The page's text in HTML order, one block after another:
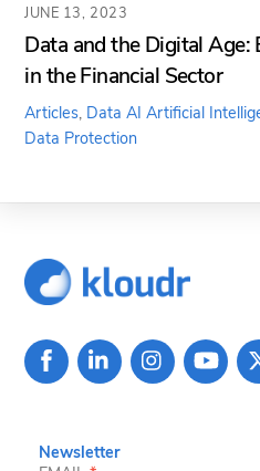
JUNE 13, 2023
Data and the Digital Age:
in the Financial Sector
Articles, Data AI Artificial
Data Protection
Newsletter